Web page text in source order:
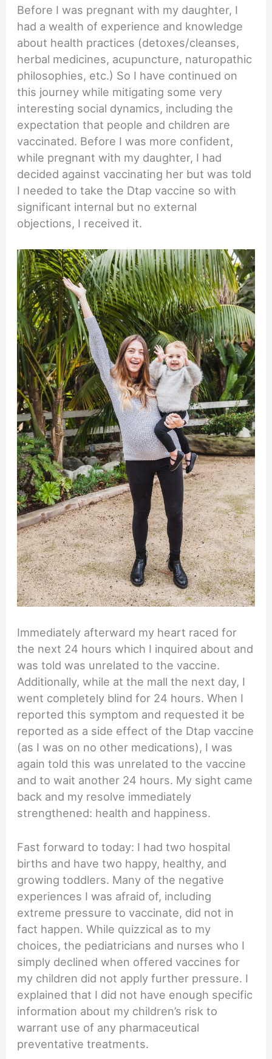
Before I was pregnant with my daughter, I
had a wealth of experience and knowledge
about health practices (detoxes/cleanses,
herbal medicines, acupuncture, naturopathic
philosophies, etc.) So I have continued on
this journey while mitigating some very
interesting social dynamics, including the
expectation that people and children are
vaccinated. Before I was more confident,
while pregnant with my daughter, I had
decided against vaccinating her but was told
I needed to take the Dtap vaccine so with
significant internal but no external
objections, I received it.
Immediately afterward my heart raced for
the next 24 hours which I inquired about and
was told was unrelated to the vaccine.
Additionally, while at the mall the next day, I
went completely blind for 24 hours. When I
reported this symptom and requested it be
reported as a side effect of the Dtap vaccine
(as I was on no other medications), I was
again told this was unrelated to the vaccine
and to wait another 24 hours. My sight came
back and my resolve immediately
strengthened: health and happiness.
Fast forward to today: I had two hospital
births and have two happy, healthy, and
growing toddlers. Many of the negative
experiences I was afraid of, including
extreme pressure to vaccinate, did not in
fact happen. While quizzical as to my
choices, the pediatricians and nurses who I
simply declined when offered vaccines for
my children did not apply further pressure. I
explained that I did not have enough specific
information about my children’s risk to
warrant use of any pharmaceutical
preventative treatments.